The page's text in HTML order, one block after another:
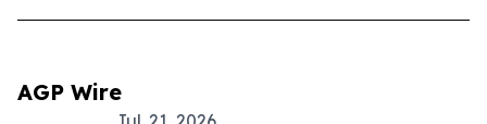
AGP Wire